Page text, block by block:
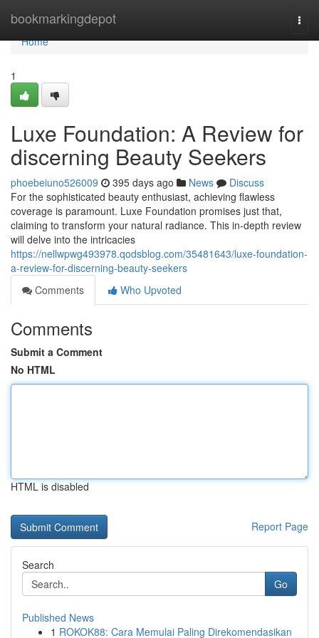
bookmarkingdepot
Home
Home
1
Luxe Foundation: A Review for
discerning Beauty Seekers
phoebeiuno526009 395 days ago News
Discuss
For the sophisticated beauty enthusiast, achieving flawless
coverage is paramount. Luxe Foundation promises just that,
claiming to transform your natural radiance. This in-depth review
will delve into the intricacies
https://nellwpwg493978.qodsblog.com/35481643/luxe-foundation-
a-review-for-discerning-beauty-seekers
Comments
Who Upvoted
Comments
Submit a Comment
No HTML
HTML is disabled
Report Page
Search
Go
Published News
1 ROKOK88: Cara Memulai Paling Direkomendasikan